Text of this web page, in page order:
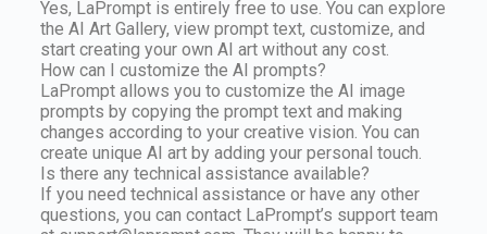
Yes, LaPrompt is entirely free to use. You can explore
the AI Art Gallery, view prompt text, customize, and
start creating your own AI art without any cost.
How can I customize the AI prompts?
LaPrompt allows you to customize the AI image
prompts by copying the prompt text and making
changes according to your creative vision. You can
create unique AI art by adding your personal touch.
Is there any technical assistance available?
If you need technical assistance or have any other
questions, you can contact LaPrompt’s support team